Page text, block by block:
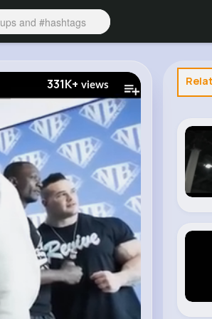
331K+ views